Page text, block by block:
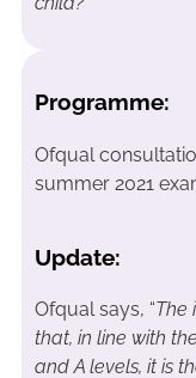
Programme:
Ofqual
summer 2021
Update:
Ofqual says, “The
that, in line with
and A levels, it is